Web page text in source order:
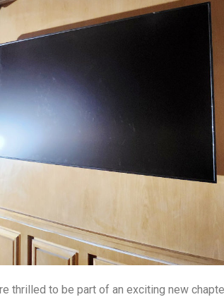
thrilled to be part of an exciting new